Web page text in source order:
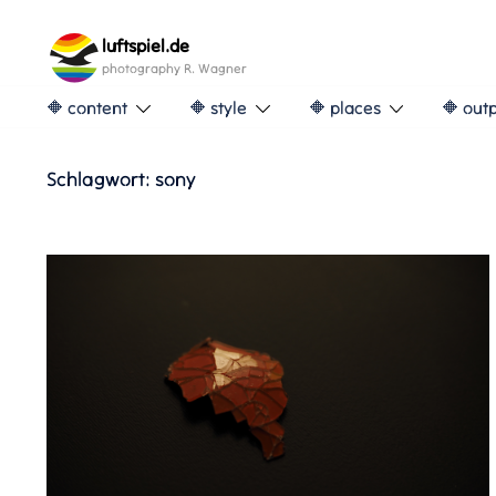
content
luftspiel.de
photography R. Wagner
🔶 content 🔶 style 🔶 places 🔶
Schlagwort: sony